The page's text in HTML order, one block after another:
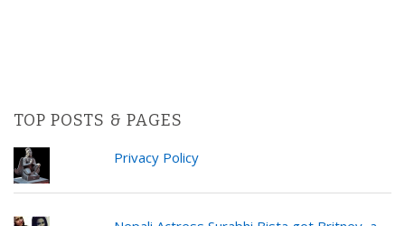
TOP POSTS & PAGES
Privacy Policy